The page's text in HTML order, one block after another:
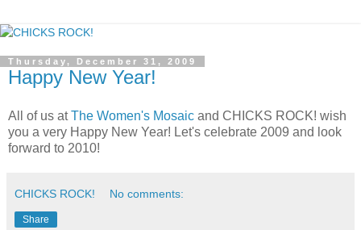
Thursday, December 31, 2009
Happy New Year!
All of us atThe Women's Mosaic and CHICKS ROCK! wish
you a very Happy New Year! Let's celebrate 2009 and look
forward to 2010!
CHICKS ROCK! No comments:
Share